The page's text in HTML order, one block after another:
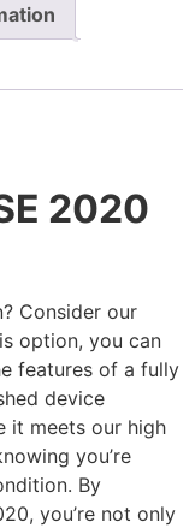
2020
Consider our
option, you can
features of a fully
device
it meets our high
you’re
By
you’re not only